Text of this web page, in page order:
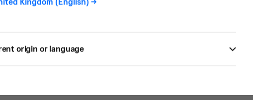
Kingdom (English) ->
origin or language